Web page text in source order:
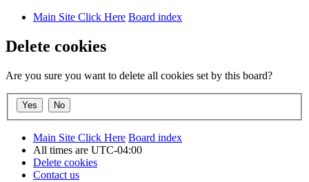
Main Site Click Here Board index
Delete cookies
Are you sure you want to delete all cookies set by this board?
Main Site Click Here Board index
All times are UTC-04:00
Delete cookies
Contact us